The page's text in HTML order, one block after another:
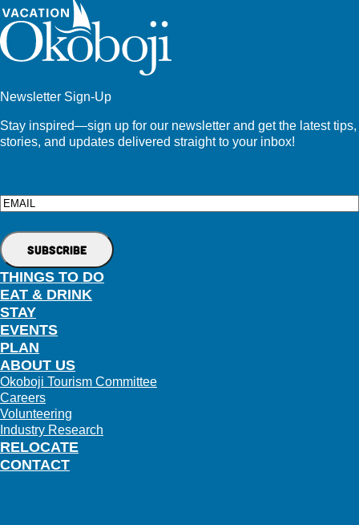
Newsletter Sign-Up
Stay inspired—sign up for our newsletter and get the latest tips,
stories, and updates delivered straight to your inbox!
Email
THINGS TO DO
EAT & DRINK
STAY
EVENTS
PLAN
RELOCATE
ABOUT US
Okoboji Tourism Committee
Careers
Volunteering
Industry Research
CONTACT